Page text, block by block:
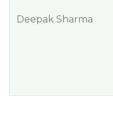
Deepak Sharma